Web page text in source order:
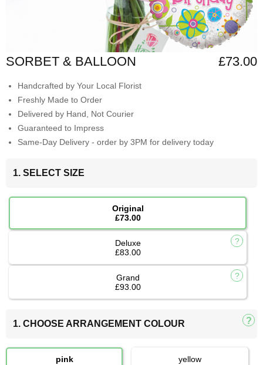
SORBET & BALLOON £73.00
Handcrafted by Your Local Florist
Freshly Made to Order
Delivered by Hand, Not Courier
Guaranteed to Impress
Same-Day Delivery - order by 3PM for delivery today
1. SELECT SIZE
Original
£73.00
Deluxe
£83.00
Grand
£93.00
1. CHOOSE ARRANGEMENT COLOUR
pink yellow